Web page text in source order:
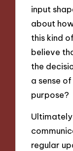
input
about
this kind
believe
the
a sense
purpose?
regular